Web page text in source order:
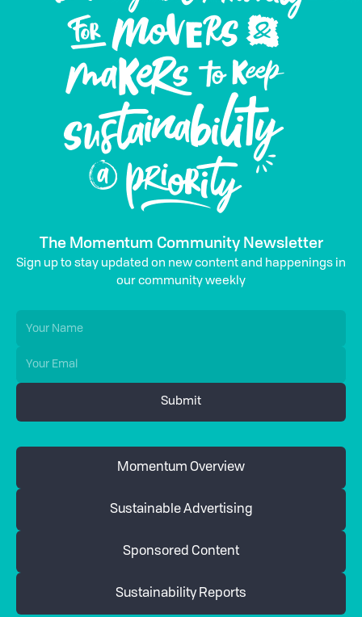
The Momentum Community Newsletter
Sign up to stay updated on new content and happenings in
our community weekly
Momentum Overview
Sustainable Advertising
Sponsored Content
Sustainability Reports